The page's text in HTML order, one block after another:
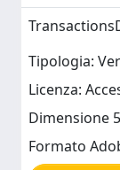
Tipologia:
Licenza:
Dimensione
Formato